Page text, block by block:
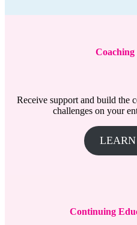
Coaching
Receive support and build the
challenges on your
Continuing